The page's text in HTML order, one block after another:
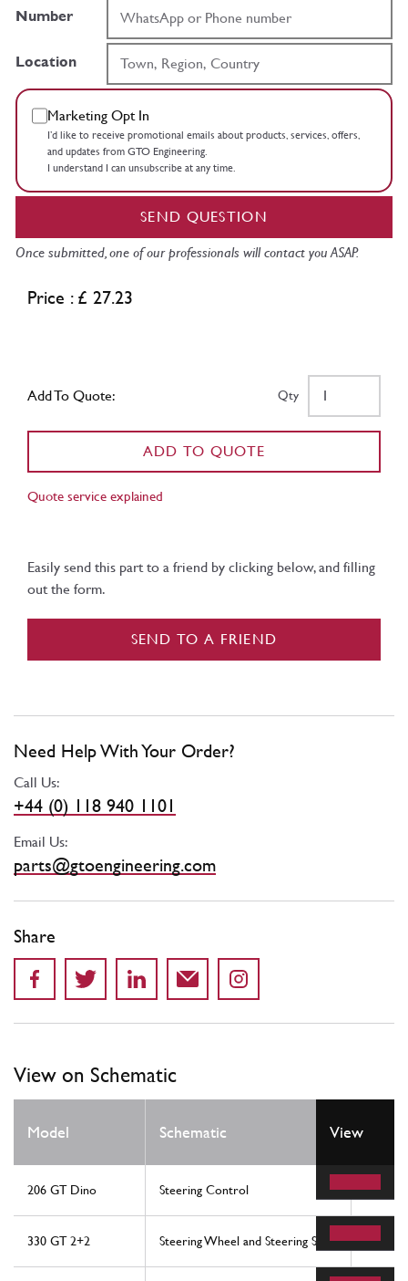
Number
Location
Marketing Opt In
I’d like to receive promotional emails about products, services, offers,
and updates from GTO Engineering.
I understand I can unsubscribe at any time.
SEND QUESTION
Once submitted, one of our professionals will contact you ASAP.
Price : £ 27.23
Add To Quote: Qty
ADD TO QUOTE
Quote service explained
Easily send this part to a friend by clicking below, and filling
out the form.
SEND TO A FRIEND
Need Help With Your Order?
Call Us:
+44 (0) 118 940 1101
Email Us:
parts@gtoengineering.com
Share
View on Schematic
Model Schematic View
206 GT Dino Steering Control 52
330 GT 2+2 Steering Wheel and Steering Shaft 26